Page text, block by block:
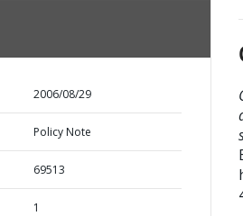
2006/08/29
Policy Note
69513
1